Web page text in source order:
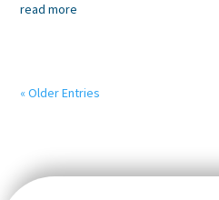
read more
« Older Entries